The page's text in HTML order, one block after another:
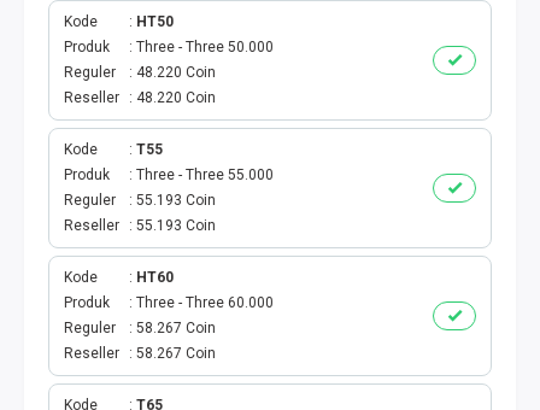
INTERNET BULANAN
E-TILANG KENDARAAN
GAS NEGARA
GAS PGN
CEK KUOTA DAN PERDANA
BPJS
KUOTA PROMO
Kode
HT50
Produk
Three - Three 50.000
Reguler
48.220 Coin
Reseller
48.220 Coin
Kode
T55
Produk
Three - Three 55.000
Reguler
55.193 Coin
Reseller
55.193 Coin
Kode
HT60
Produk
Three - Three 60.000
Reguler
58.267 Coin
Reseller
58.267 Coin
Kode
T65